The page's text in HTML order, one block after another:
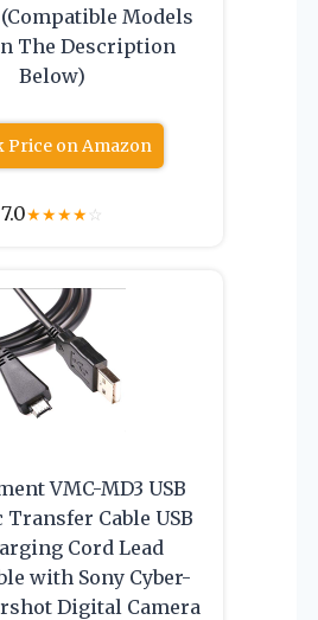
Models
The Description
Below)
Price on Amazon
7.0★★★★☆
VMC-MD3 USB
Transfer Cable USB
Cord Lead
with Sony Cyber-
Digital Camera